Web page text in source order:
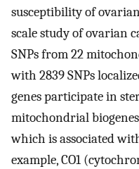
susceptibility of
scale study of ovarian
SNPs from 22
with 2839 SNPs
genes participate in
mitochondrial
which is associated
example, CO1